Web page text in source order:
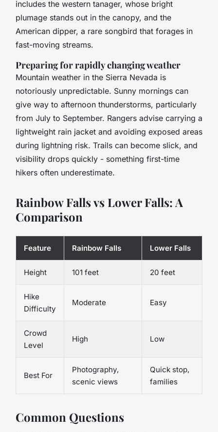
includes the western tanager, whose bright
plumage stands out in the canopy, and the
American dipper, a rare songbird that forages in
fast-moving streams.
Preparing for rapidly changing weather
Mountain weather in the Sierra Nevada is
notoriously unpredictable. Sunny mornings can
give way to afternoon thunderstorms, particularly
from July to September. Rangers advise carrying a
lightweight rain jacket and avoiding exposed areas
during lightning risk. Trails can become slick, and
visibility drops quickly - something first-time
hikers often underestimate.
Rainbow Falls vs Lower Falls: A
Comparison
Feature Rainbow Falls Lower Falls
Height 101 feet 20 feet
Hike
Difficulty
Moderate Easy
Crowd
Level
High Low
Best For
Photography,
scenic views
Quick stop,
families
Common Questions